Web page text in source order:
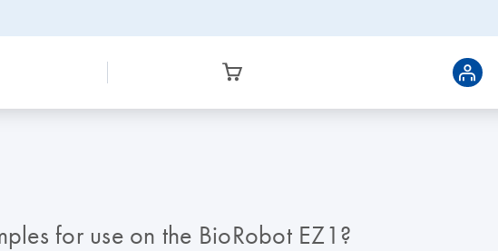
for use on the BioRobot EZ1?